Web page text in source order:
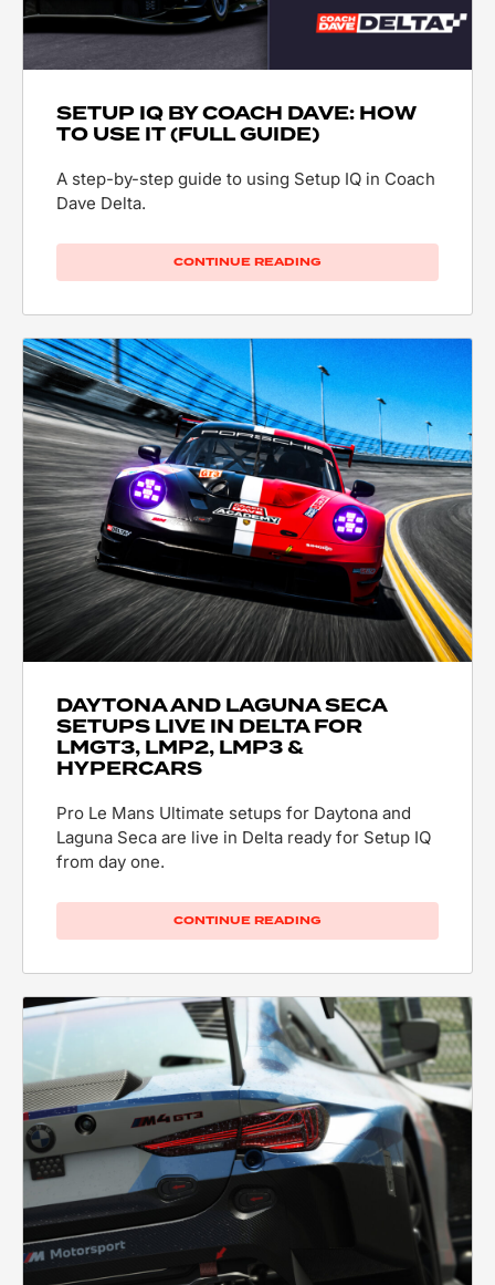
SETUP IQ BY COACH DAVE: HOW
TO USE IT (FULL GUIDE)
A step-by-step guide to using Setup IQ in Coach
Dave Delta.
CONTINUE READING
DAYTONA AND LAGUNA SECA
SETUPS LIVE IN DELTA FOR
LMGT3, LMP2, LMP3 &
HYPERCARS
Pro Le Mans Ultimate setups for Daytona and
Laguna Seca are live in Delta ready for Setup IQ
from day one.
CONTINUE READING